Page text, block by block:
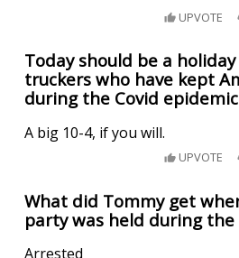
UPVOTE
Today should be a
truckers who have kept
during the Covid
A big 10-4, if you will.
UPVOTE
What did Tommy get
party was held during the
Arrested